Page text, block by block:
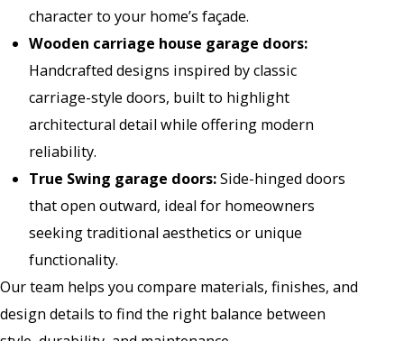
character to your home’s façade.
Wooden carriage house garage doors:
Handcrafted designs inspired by classic
carriage-style doors, built to highlight
architectural detail while offering modern
reliability.
True Swing garage doors:Side-hinged doors
that open outward, ideal for homeowners
seeking traditional aesthetics or unique
functionality.
Our team helps you compare materials, finishes, and
design details to find the right balance between